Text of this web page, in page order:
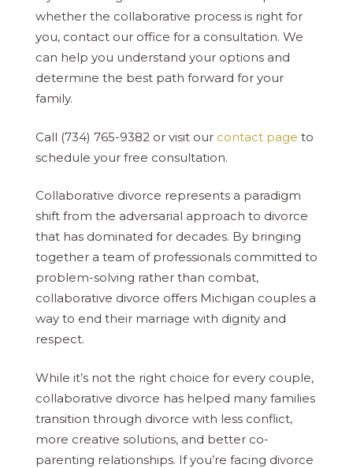
whether the collaborative process is right for
you, contact our office for a consultation. We
can help you understand your options and
determine the best path forward for your
family.
Call (734) 765-9382 or visit our contact page to
schedule your free consultation.
Collaborative divorce represents a paradigm
shift from the adversarial approach to divorce
that has dominated for decades. By bringing
together a team of professionals committed to
problem-solving rather than combat,
collaborative divorce offers Michigan couples a
way to end their marriage with dignity and
respect.
While it’s not the right choice for every couple,
collaborative divorce has helped many families
transition through divorce with less conflict,
more creative solutions, and better co-
parenting relationships. If you’re facing divorce